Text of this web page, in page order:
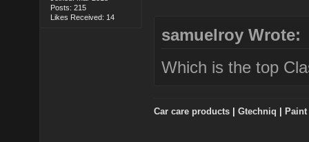
Posts: 215
Likes Received: 14
samuelroy Wrote:
Which is the top
Car care products |Gtechniq